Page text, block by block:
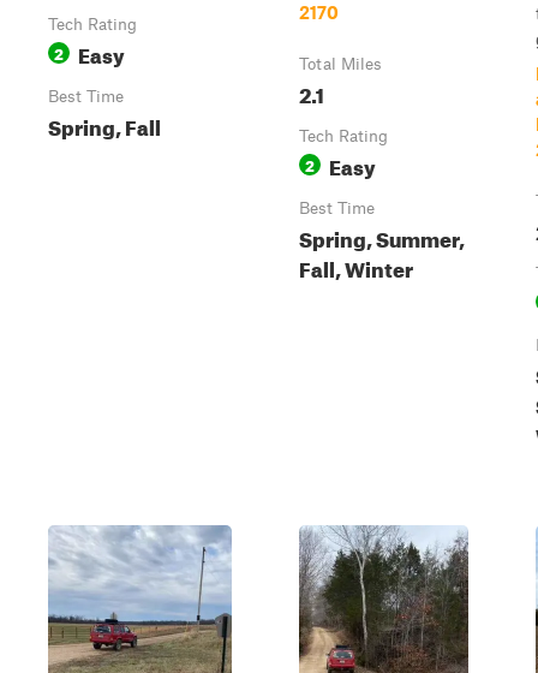
Tech Rating
2 Easy
Best Time
Spring, Fall
2170
Total Miles
2.1
Tech Rating
2 Easy
Best Time
Spring, Summer,
Fall, Winter